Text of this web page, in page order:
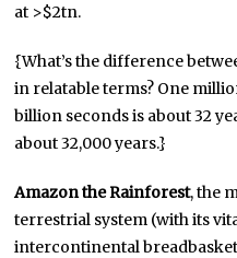
at >$2tn.
{What’s the difference
in relatable terms? One
billion seconds is about 32
about 32,000 years.}
Amazon the Rainforest, the
terrestrial system (with its
intercontinental